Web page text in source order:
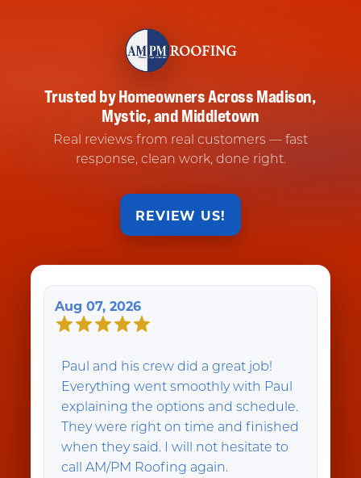
Trusted by Homeowners Across Madison,
Mystic, and Middletown
Real reviews from real customers — fast
response, clean work, done right.
REVIEW US!
Aug 07, 2026
Paul and his crew did a great job!
Everything went smoothly with Paul
explaining the options and schedule.
They were right on time and finished
when they said. I will not hesitate to
call AM/PM Roofing again.